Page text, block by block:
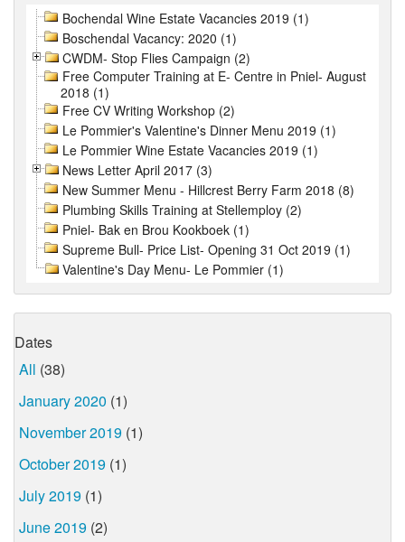
Bochendal Wine Estate Vacancies 2019 (1)
Boschendal Vacancy: 2020 (1)
CWDM- Stop Flies Campaign (2)
Free Computer Training at E- Centre in Pniel- August
2018 (1)
Free CV Writing Workshop (2)
Le Pommier's Valentine's Dinner Menu 2019 (1)
Le Pommier Wine Estate Vacancies 2019 (1)
News Letter April 2017 (3)
New Summer Menu - Hillcrest Berry Farm 2018 (8)
Plumbing Skills Training at Stellemploy (2)
Pniel- Bak en Brou Kookboek (1)
Supreme Bull- Price List- Opening 31 Oct 2019 (1)
Valentine's Day Menu- Le Pommier (1)
Dates
All (38)
January 2020 (1)
November 2019 (1)
October 2019 (1)
July 2019 (1)
June 2019 (2)